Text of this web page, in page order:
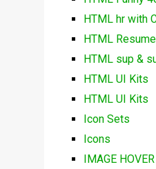
HTML hr with
HTML
HTML sup &
HTML UI Kits
HTML UI Kits
Icon Sets
Icons
IMAGE